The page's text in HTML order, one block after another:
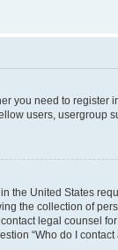
you need to
users, usergroup
the United States
the collection of
legal counsel
“Who do I